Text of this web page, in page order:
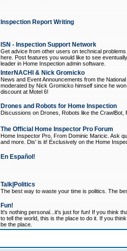
Inspection Report Writing
ISN - Inspection Support Network
Get advice from other users on technical
here. Post features you would like to see
leader in Home Inspection admin software.
InterNACHI & Nick Gromicko
News and Event Announcements from the
moderated by Nick Gromicko himself since he
discount at Motel 6!
Drones and Robots for Home Inspection
Discussions on Drones, Robots like the
The Official Home Inspector Pro Forum
Home Inspector Pro, From Dominic Maricic. Ask
and more. Dis' is it! Exclusively on the Home
En Español!
Talk|Politics
The best way to waste your time is politics. The
Fun!
It's nothing personal...it's just for fun! If you think
to tell the world, this is the place to do it. If you
be the place.